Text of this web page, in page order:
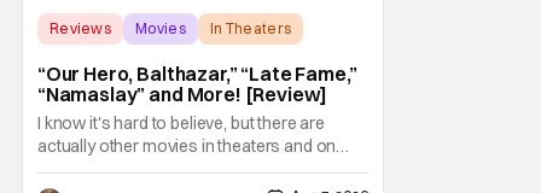
Reviews Movies In Theaters
“Our Hero, Balthazar,” “Late Fame,”
“Namaslay” and More! [Review]
I know it's hard to believe, but there are
actually other movies in theaters and on
digital outside of The Odyssey and Spider-